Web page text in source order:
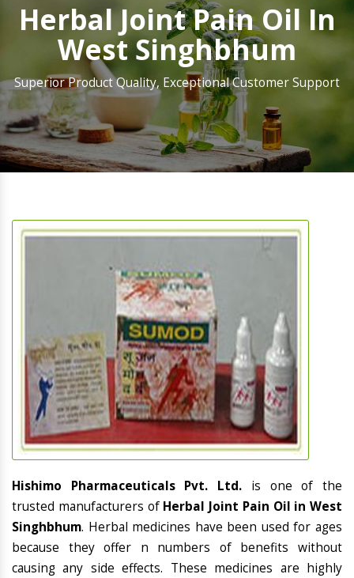
Herbal Joint Pain Oil In
West Singhbhum
Superior Product Quality, Exceptional Customer Support
Hishimo Pharmaceuticals Pvt. Ltd. is one of the
trusted manufacturers of Herbal Joint Pain Oil in West
Singhbhum. Herbal medicines have been used for ages
because they offer n numbers of benefits without
causing any side effects. These medicines are highly